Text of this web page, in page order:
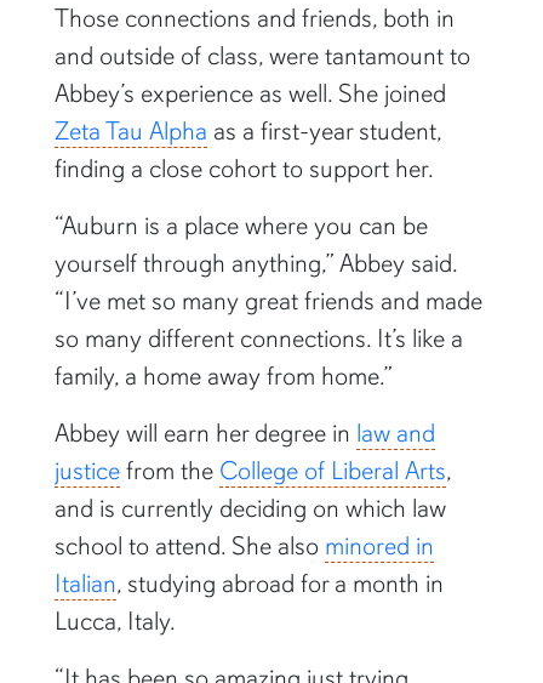
Those connections and friends, both in
and outside of class, were tantamount to
Abbey’s experience as well. She joined
Zeta Tau Alpha as a first-year student,
finding a close cohort to support her.
“Auburn is a place where you can be
yourself through anything,” Abbey said.
“I’ve met so many great friends and made
so many different connections. It’s like a
family, a home away from home.”
Abbey will earn her degree in law and
justicefrom the College of Liberal Arts,
and is currently deciding on which law
school to attend. She also minored in
Italian, studying abroad for a month in
Lucca, Italy.